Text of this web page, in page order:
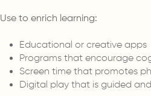
Use to enrich learning:
Educational or creative apps
Programs that encourage
Screen time that promotes
Digital play that is guided